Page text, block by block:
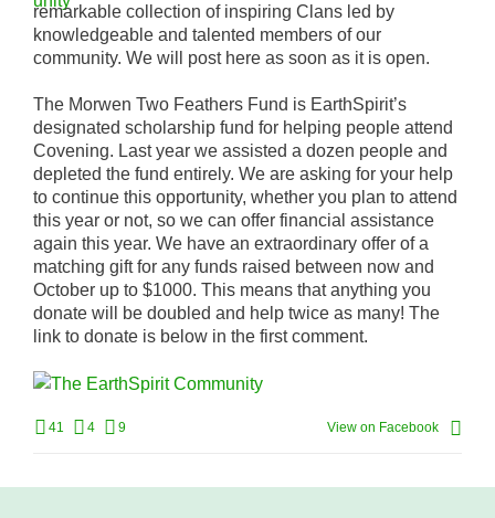
remarkable collection of inspiring Clans led by
knowledgeable and talented members of our
community. We will post here as soon as it is open.
The Morwen Two Feathers Fund is EarthSpirit’s
designated scholarship fund for helping people attend
Covening. Last year we assisted a dozen people and
depleted the fund entirely. We are asking for your help
to continue this opportunity, whether you plan to attend
this year or not, so we can offer financial assistance
again this year. We have an extraordinary offer of a
matching gift for any funds raised between now and
October up to $1000. This means that anything you
donate will be doubled and help twice as many! The
link to donate is below in the first comment.
41 4 9 View on Facebook